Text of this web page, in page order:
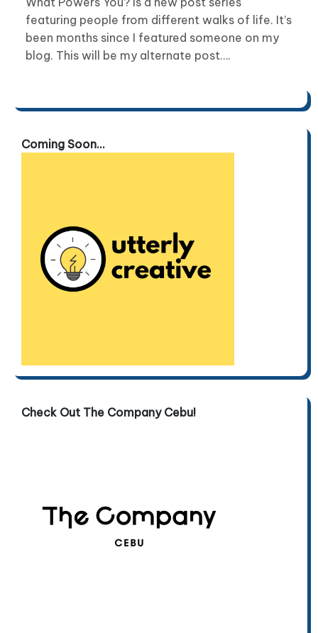
featuring people from different walks of life. It’s
been months since I featured someone on my
blog. This will be my alternate post….
Coming Soon...
Check Out The Company Cebu!